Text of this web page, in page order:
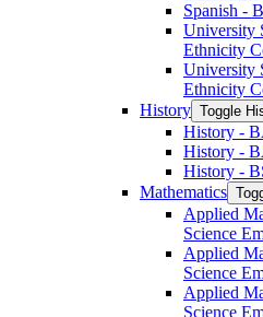
Spanish -​
University
Ethnicity
University
Ethnicity
History Toggle
History -​
History -​
History -​
Mathematics
Applied
Science
Applied
Science
Applied
Science